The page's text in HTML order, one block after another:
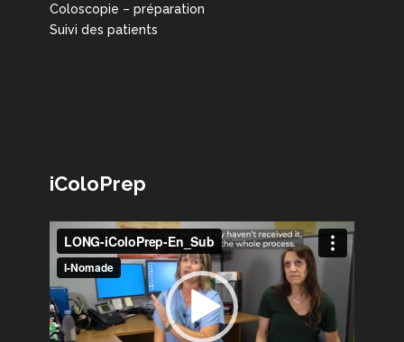
Coloscopie – préparation
Suivi des patients
iColoPrep
Lecteur
vidéo